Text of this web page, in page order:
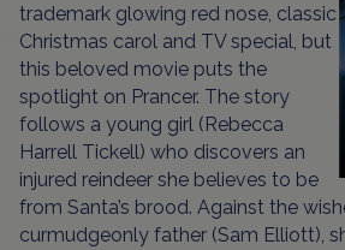
trademark glowing red nose, classic
Christmas carol and TV special, but
this beloved movie puts the
spotlight on Prancer. The story
follows a young girl (Rebecca
Harrell Tickell) who discovers an
injured reindeer she believes to be
from Santa’s brood. Against the
curmudgeonly father (Sam Elliott),